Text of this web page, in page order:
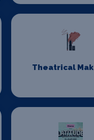
Theatrical